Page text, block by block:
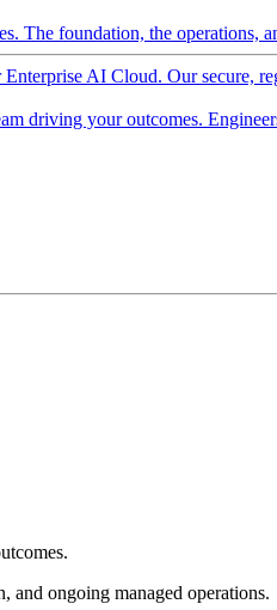
The foundation, the operations,
Enterprise AI Cloud. Our secure,
driving your outcomes.
and ongoing managed operations.